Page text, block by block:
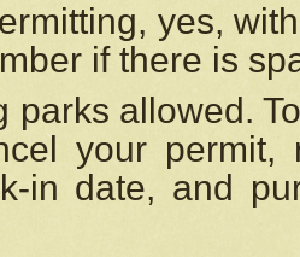
yes,
if there is
parks allowed.
your
in date, and